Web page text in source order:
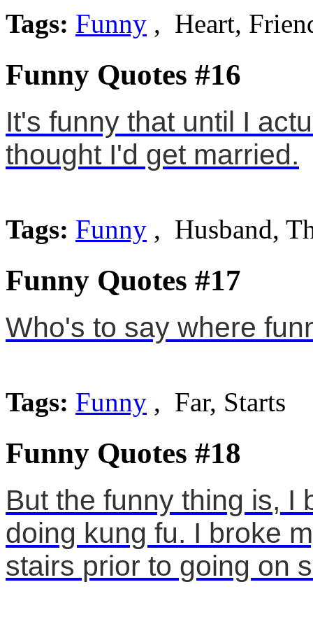
Tags: Funny , Heart,
Funny Quotes #16
It's funny that until I
thought I'd get married.
Tags: Funny , Husband,
Funny Quotes #17
Who's to say where
Tags: Funny , Far, Starts
Funny Quotes #18
But the funny thing is, I
doing kung fu. I broke
stairs prior to going on